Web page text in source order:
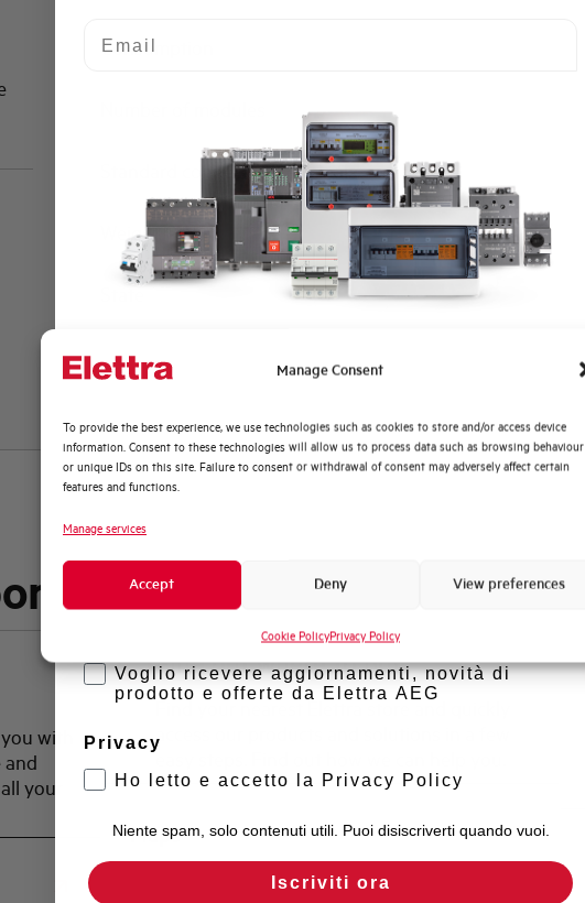
Manage Consent
To provide the best experience, we use technologies such as cookies to store and/or access device
information. Consent to these technologies will allow us to process data such as browsing behaviour
or unique IDs on this site. Failure to consent or withdrawal of consent may adversely affect certain
features and functions.
Manage services
Accept Deny View preferences
Cookie PolicyPrivacy Policy
Consumption
Standard connection terminals
Weight
Brand
with
and
your
Find out where to buy
Find your nearest Elettra store and quickly
access our products and solutions in a few
easy steps. Find out how we can help you.
Maps
Quali argomenti ti interessano di più?
Automazione Industriale
Fotovoltaico
Sistema Quadri
Novità di prodotto
Formazione tecnica
Voglio ricevere aggiornamenti, novità di
prodotto e offerte da Elettra AEG
Privacy
Ho letto e accetto la Privacy Policy
Niente spam, solo contenuti utili. Puoi disiscriverti quando vuoi.
Iscriviti ora